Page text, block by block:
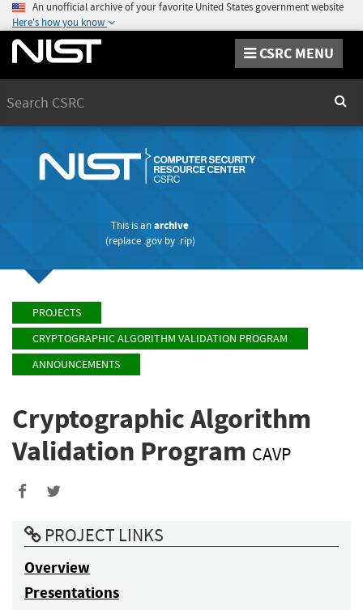
An unofficial archive of your favorite United States government website
Here's how you know
CSRC MENU
This is anarchive
(replace .govby .rip)
PROJECTS
CRYPTOGRAPHIC ALGORITHM VALIDATION PROGRAM
ANNOUNCEMENTS
Cryptographic Algorithm
Validation Program CAVP
Share
Facebook
Twitter
PROJECT LINKS
Overview
Presentations